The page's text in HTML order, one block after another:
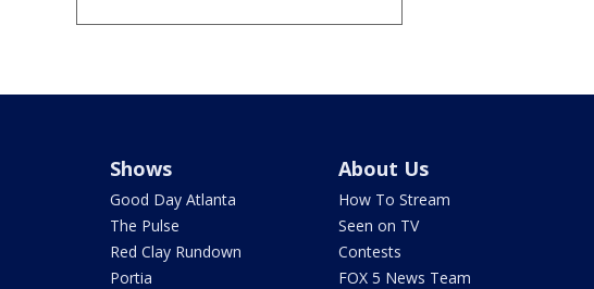
Shows
Good Day Atlanta
The Pulse
Red Clay Rundown
Portia
About Us
How To Stream
Seen on TV
Contests
FOX 5 News Team